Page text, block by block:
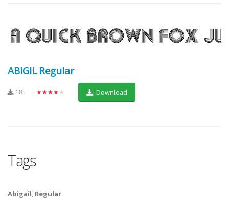
ABIGIL Regular
18 ★★★★★ Download
Tags
Abigail, Regular